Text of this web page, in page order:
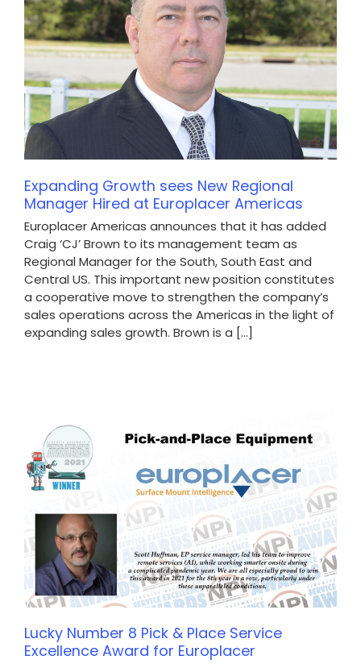
Expanding Growth sees New Regional
Manager Hired at Europlacer Americas
Europlacer Americas announces that it has added
Craig ‘CJ’ Brown to its management team as
Regional Manager for the South, South East and
Central US. This important new position constitutes
a cooperative move to strengthen the company’s
sales operations across the Americas in the light of
expanding sales growth. Brown is a [...]
Lucky Number 8 Pick & Place Service
Excellence Award for Europlacer